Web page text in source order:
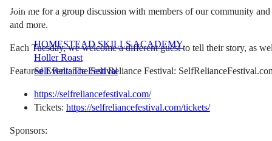
LFTN
NETWORK
HOMESTEAD SKILLS ACADEMY
Holler Roast
Self-Reliance Festival
Join me for a group discussion with members of our community
and more.
Each Tuesday, we welcome a different guest to tell their story, as
Featured Event: The Self Reliance Festival:
https://selfreliancefestival.com/
Tickets: https://selfreliancefestival.com/tickets/
Sponsors: